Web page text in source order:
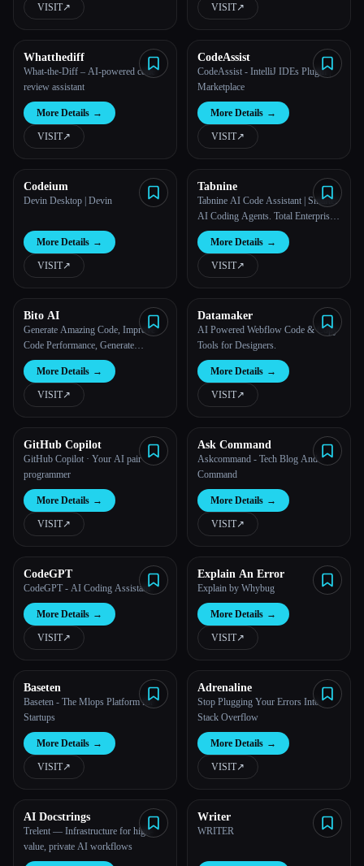
VISIT↗︎ VISIT↗︎
Whatthediff
What-the-Diff – AI-powered code
review assistant
More Details →
VISIT↗︎
CodeAssist
CodeAssist - IntelliJ IDEs Plugin |
Marketplace
More Details →
VISIT↗︎
Codeium
Devin Desktop | Devin
More Details →
VISIT↗︎
Tabnine
Tabnine AI Code Assistant | Smarter
AI Coding Agents. Total Enterprise
Control.
More Details →
VISIT↗︎
Bito AI
Generate Amazing Code, Improve
Code Performance, Generate
Amazing Code, 10x Faster With
ChatGPT
More Details →
VISIT↗︎
Datamaker
AI Powered Webflow Code & Copy
Tools for Designers.
More Details →
VISIT↗︎
GitHub Copilot
GitHub Copilot · Your AI pair
programmer
More Details →
VISIT↗︎
Ask Command
Askcommand - Tech Blog And
Command
More Details →
VISIT↗︎
CodeGPT
CodeGPT - AI Coding Assistant
More Details →
VISIT↗︎
Explain An Error
Explain by Whybug
More Details →
VISIT↗︎
Baseten
Baseten - The Mlops Platform for
Startups
More Details →
VISIT↗︎
Adrenaline
Stop Plugging Your Errors Into
Stack Overflow
More Details →
VISIT↗︎
AI Docstrings
Trelent — Infrastructure for high-
value, private AI workflows
Writer
WRITER